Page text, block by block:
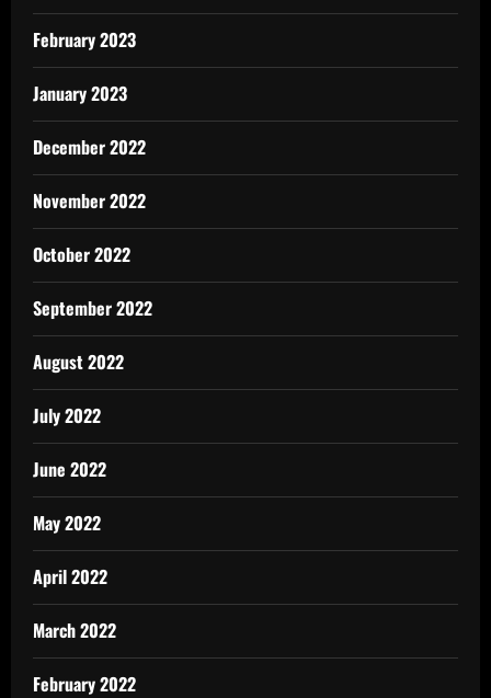
February 2023
January 2023
December 2022
November 2022
October 2022
September 2022
August 2022
July 2022
June 2022
May 2022
April 2022
March 2022
February 2022